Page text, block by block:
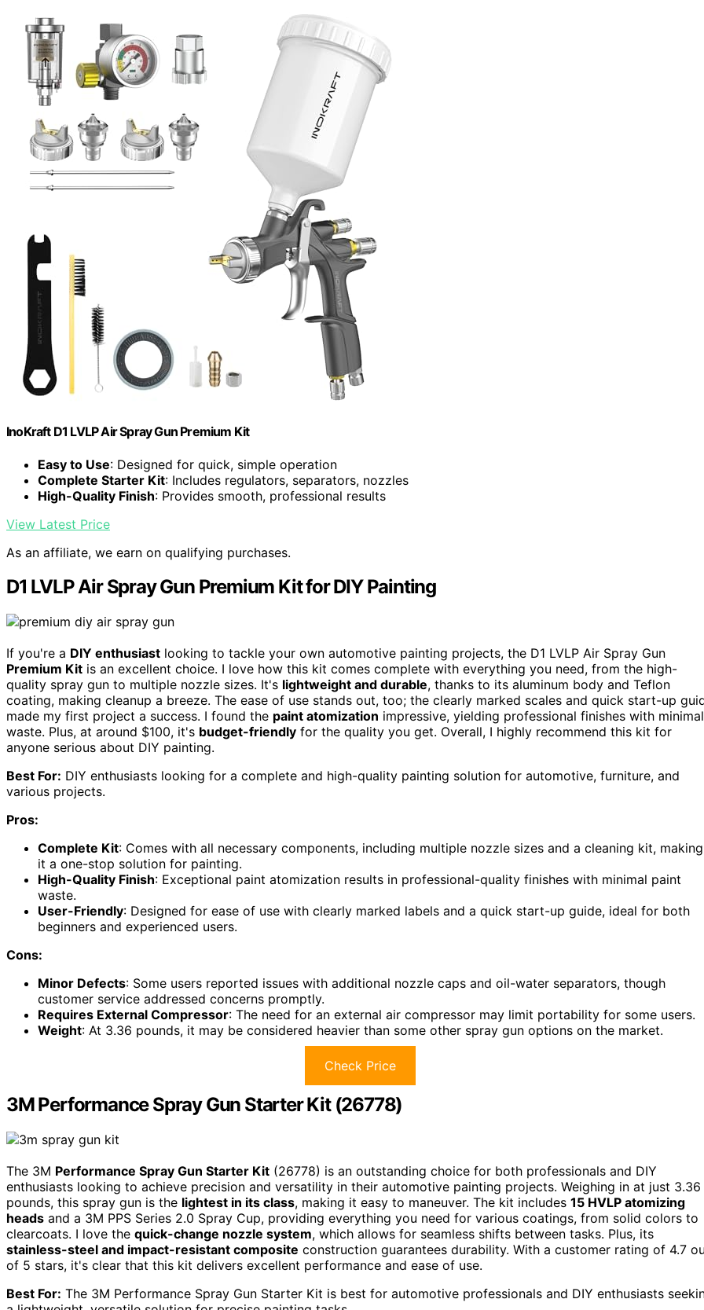
InoKraft D1 LVLP Air Spray Gun Premium Kit
Easy to Use: Designed for quick, simple operation
Complete Starter Kit: Includes regulators, separators, nozzles
High-Quality Finish: Provides smooth, professional results
View Latest Price
As an affiliate, we earn on qualifying purchases.
D1 LVLP Air Spray Gun Premium Kit for DIY Painting
If you're a DIY enthusiast looking to tackle your own automotive painting projects, the D1 LVLP Air Spray Gun
Premium Kit is an excellent choice. I love how this kit comes complete with everything you need, from the high-
quality spray gun to multiple nozzle sizes. It's lightweight and durable, thanks to its aluminum body and Teflon
coating, making cleanup a breeze. The ease of use stands out, too; the clearly marked scales and quick start-up
made my first project a success. I found the paint atomization impressive, yielding professional finishes with minimal
waste. Plus, at around $100, it's budget-friendly for the quality you get. Overall, I highly recommend this kit for
anyone serious about DIY painting.
Best For: DIY enthusiasts looking for a complete and high-quality painting solution for automotive, furniture, and
various projects.
Pros:
Complete Kit: Comes with all necessary components, including multiple nozzle sizes and a cleaning kit, making
it a one-stop solution for painting.
High-Quality Finish: Exceptional paint atomization results in professional-quality finishes with minimal paint
waste.
User-Friendly: Designed for ease of use with clearly marked labels and a quick start-up guide, ideal for both
beginners and experienced users.
Cons:
Minor Defects: Some users reported issues with additional nozzle caps and oil-water separators, though
customer service addressed concerns promptly.
Requires External Compressor: The need for an external air compressor may limit portability for some users.
Weight: At 3.36 pounds, it may be considered heavier than some other spray gun options on the market.
Check Price
3M Performance Spray Gun Starter Kit (26778)
The 3M Performance Spray Gun Starter Kit (26778) is an outstanding choice for both professionals and DIY
enthusiasts looking to achieve precision and versatility in their automotive painting projects. Weighing in at just 3.36
pounds, this spray gun is the lightest in its class, making it easy to maneuver. The kit includes 15 HVLP atomizing
heads and a 3M PPS Series 2.0 Spray Cup, providing everything you need for various coatings, from solid colors to
clearcoats. I love the quick-change nozzle system, which allows for seamless shifts between tasks. Plus, its
stainless-steel and impact-resistant composite construction guarantees durability. With a customer rating of 4.7
of 5 stars, it's clear that this kit delivers excellent performance and ease of use.
Best For: The 3M Performance Spray Gun Starter Kit is best for automotive professionals and DIY enthusiasts